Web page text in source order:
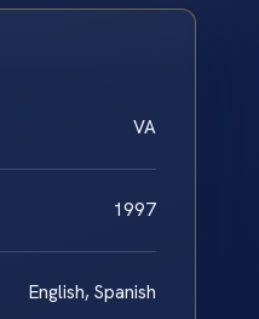
VA
1997
English, Spanish